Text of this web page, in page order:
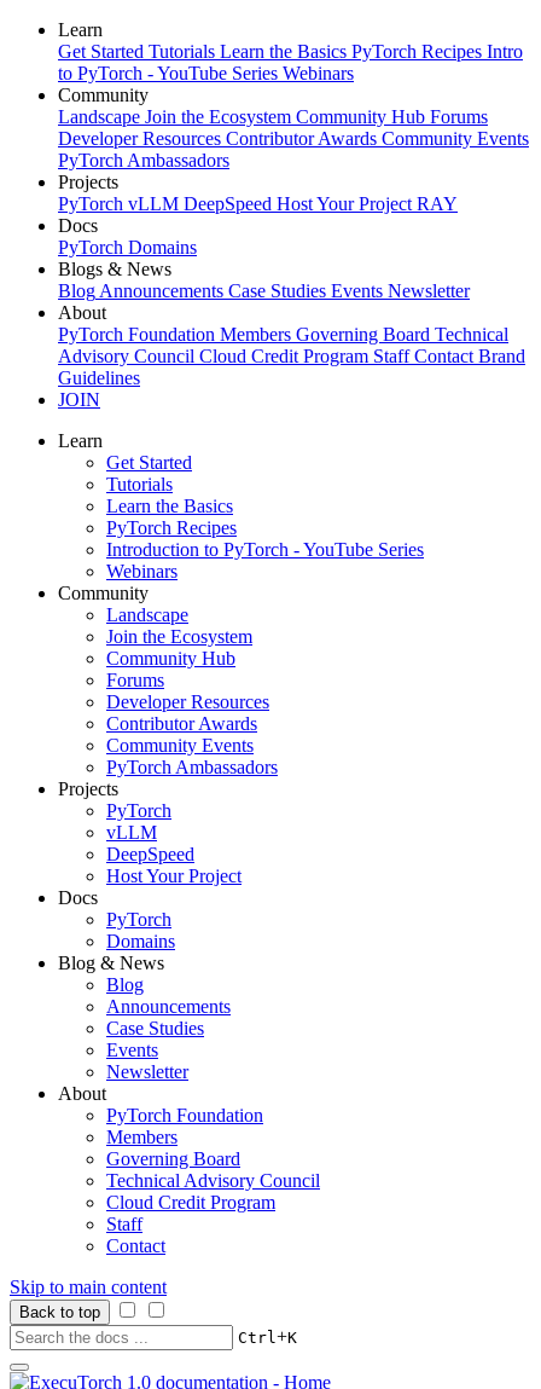
Learn
Get Started Tutorials Learn the Basics PyTorch Recipes Intro
to PyTorch - YouTube Series Webinars
Community
Landscape Join the Ecosystem Community Hub Forums
Developer Resources Contributor Awards Community Events
PyTorch Ambassadors
Projects
PyTorch vLLM DeepSpeed Host Your Project RAY
Docs
PyTorch Domains
Blogs & News
Blog Announcements Case Studies Events Newsletter
About
PyTorch Foundation Members Governing Board Technical
Advisory Council Cloud Credit Program Staff Contact Brand
Guidelines
JOIN
Learn
Get Started
Tutorials
Learn the Basics
PyTorch Recipes
Introduction to PyTorch - YouTube Series
Webinars
Community
Landscape
Join the Ecosystem
Community Hub
Forums
Developer Resources
Contributor Awards
Community Events
PyTorch Ambassadors
Projects
PyTorch
vLLM
DeepSpeed
Host Your Project
Docs
PyTorch
Domains
Blog & News
Blog
Announcements
Case Studies
Events
Newsletter
About
PyTorch Foundation
Members
Governing Board
Technical Advisory Council
Cloud Credit Program
Staff
Contact
Skip to main content
Back to top
Ctrl+K